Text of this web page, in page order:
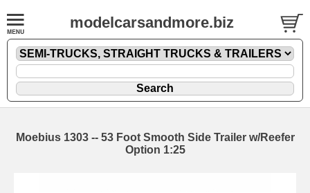
modelcarsandmore.biz
Moebius 1303 -- 53 Foot Smooth Side Trailer w/Reefer
Option 1:25